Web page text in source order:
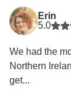
Erin
5.0
We had the
Northern
get...